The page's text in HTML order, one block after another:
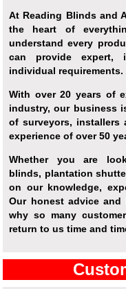
At Reading Blinds and
the heart of
understand every
can provide expert,
individual requirements.
With over 20 years of
industry, our business
of surveyors, installers
experience of over 50
Whether you are
blinds, plantation
on our knowledge,
Our honest advice
why so many
return to us time and